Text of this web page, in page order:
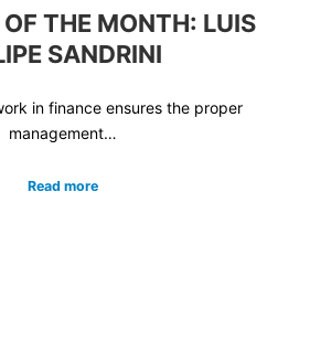
OF THE MONTH: LUIS
SANDRINI
in finance ensures the proper
management…
Read more